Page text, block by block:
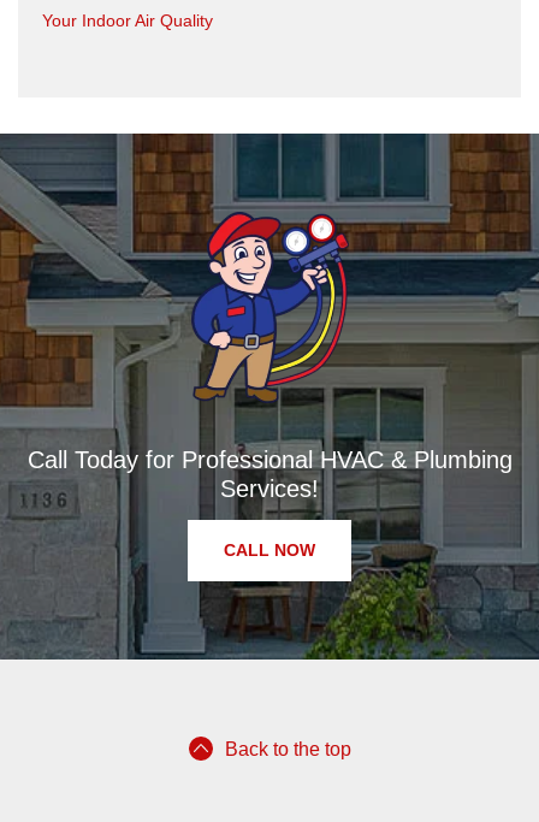
Your Indoor Air Quality
Call Today for Professional HVAC & Plumbing
Services!
CALL NOW
Back to the top